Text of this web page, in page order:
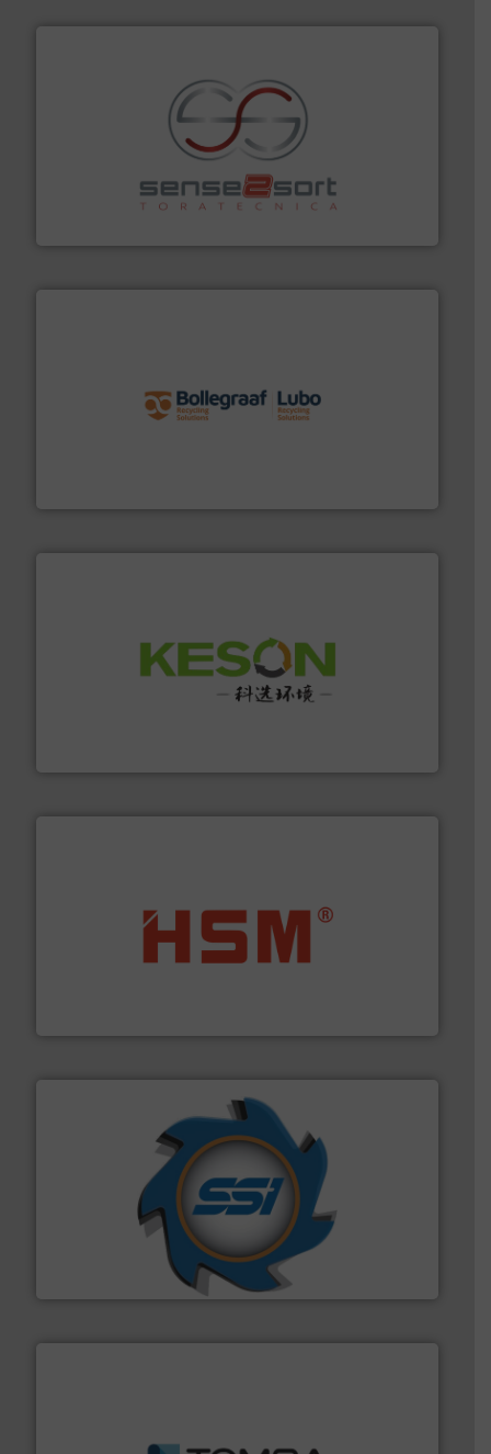
Sense2Sort Toratecnica is specialized in sensor-based
sorting equipment for metal sorting applications in
More info ➜
More info ➜
Solutions for Low-carbon and Recovery of Solid Waste.
waste materials into bales.More info ➜
SSI Shredding Systems, Inc.
At Shredding Systems Inc (SSI), we have been at the
forefront of engineering and manufacturing the world's
leading industrial shredders and compactors for over
More info ➜